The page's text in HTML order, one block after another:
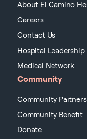
About El Camino
Careers
Contact Us
Hospital Leadership
Medical Network
Community
Community Partners
Community Benefit
Donate